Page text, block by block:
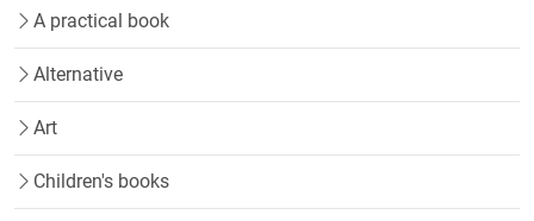
A practical book
Alternative
Art
Children's books